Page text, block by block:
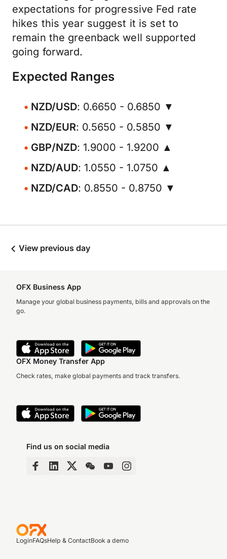
expectations for progressive Fed rate
hikes this year suggest it is set to
remain the greenback well supported
going forward.
Expected Ranges
NZD/USD: 0.6650 - 0.6850 ▼
NZD/EUR: 0.5650 - 0.5850 ▼
GBP/NZD: 1.9000 - 1.9200 ▲
NZD/AUD: 1.0550 - 1.0750 ▲
NZD/CAD: 0.8550 - 0.8750 ▼
View previous day
OFX Business App
Manage your global business payments, bills and approvals on the
go.
OFX Money Transfer App
Check rates, make global payments and track transfers.
Find us on social media
LoginFAQsHelp & ContactBook a demo